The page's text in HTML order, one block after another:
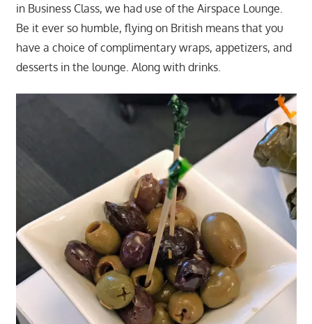
in Business Class, we had use of the Airspace Lounge.
Be it ever so humble, flying on British means that you
have a choice of complimentary wraps, appetizers, and
desserts in the lounge. Along with drinks.